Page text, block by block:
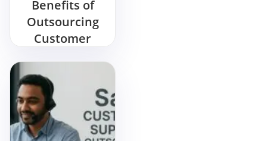
Benefits of
Outsourcing
Customer
Christmas
Peak Time